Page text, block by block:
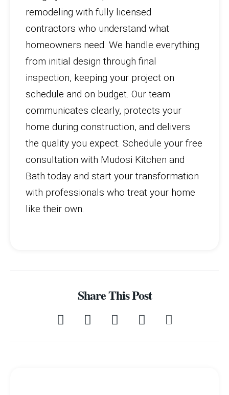
remodeling with fully licensed
contractors who understand what
homeowners need. We handle everything
from initial design through final
inspection, keeping your project on
schedule and on budget. Our team
communicates clearly, protects your
home during construction, and delivers
the quality you expect. Schedule your free
consultation with Mudosi Kitchen and
Bath today and start your transformation
with professionals who treat your home
like their own.
Share This Post